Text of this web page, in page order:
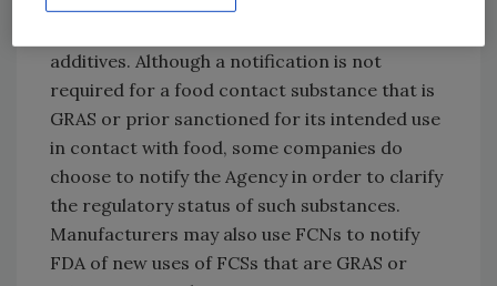
additives. Although a notification is not
required for a food contact substance that is
GRAS or prior sanctioned for its intended use
in contact with food, some companies do
choose to notify the Agency in order to clarify
the regulatory status of such substances.
Manufacturers may also use FCNs to notify
FDA of new uses of FCSs that are GRAS or